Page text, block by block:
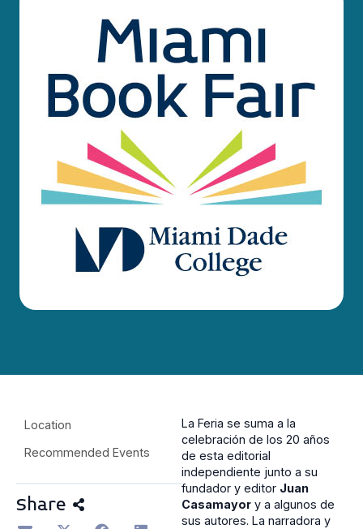
Location
Recommended Events
Share
La Feria se suma a la
celebración de los 20 años
de esta editorial
independiente junto a su
fundador y editor Juan
Casamayor y a algunos de
sus autores. La narradora y